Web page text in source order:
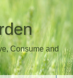
Consume and